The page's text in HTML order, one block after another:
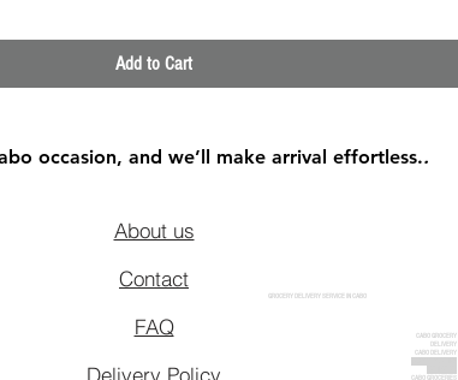
Add to Cart
occasion, and we’ll make arrival effortless..
About us
Contact
FAQ
Delivery Policy
GROCERY DELIVERY SERVICE IN CABO
CABO GROCERY
DELIVERY
CABO DELIVERY
CABO GROCERIES